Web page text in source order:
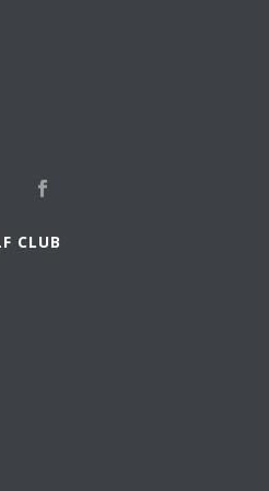
CLUB